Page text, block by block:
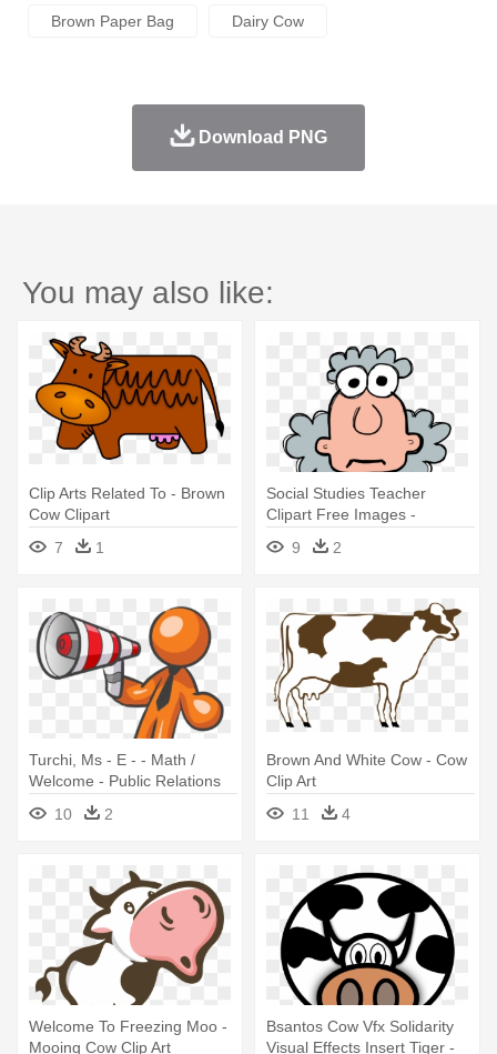
Brown Paper Bag Dairy Cow
Download PNG
You may also like:
Clip Arts Related To - Brown
Cow Clipart
7
1
Social Studies Teacher
Clipart Free Images -
Science Related Clip Art
9 2
Turchi, Ms - E - - Math /
Welcome - Public Relations
10 2
Brown And White Cow - Cow
Clip Art
11
4
Welcome To Freezing Moo -
Mooing Cow Clip Art
Bsantos Cow Vfx Solidarity
Visual Effects Insert Tiger -